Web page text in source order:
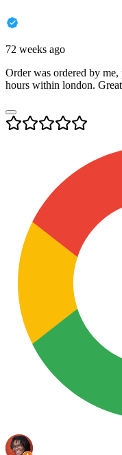
72 weeks ago
Order was ordered by
hours within london.